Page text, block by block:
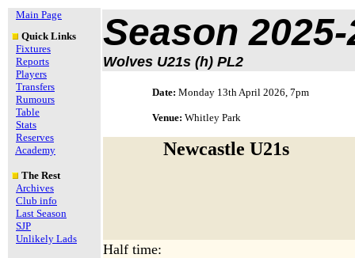
Main Page
Quick Links
Fixtures
Reports
Players
Transfers
Rumours
Table
Stats
Reserves
Academy
The Rest
Archives
Club info
Last Season
SJP
Unlikely Lads
Season
Wolves U21s (h) PL2
Date: Monday 13th April 2026, 7pm
Venue: Whitley Park
Newcastle U21s
Half time: